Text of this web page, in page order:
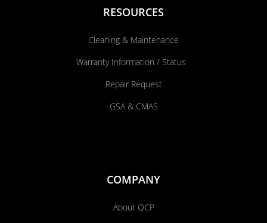
RESOURCES
Cleaning & Maintenance
Warranty Information / Status
Repair Request
GSA & CMAS
COMPANY
About QCP